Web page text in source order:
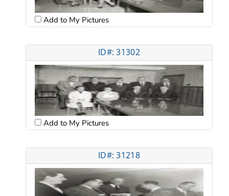
Add to My Pictures
ID#: 31302
Add to My Pictures
ID#: 31218